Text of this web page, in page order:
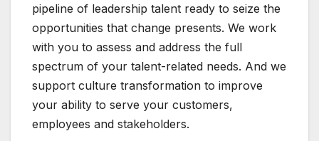
pipeline of leadership talent ready to seize the
opportunities that change presents. We work
with you to assess and address the full
spectrum of your talent-related needs. And we
support culture transformation to improve
your ability to serve your customers,
employees and stakeholders.